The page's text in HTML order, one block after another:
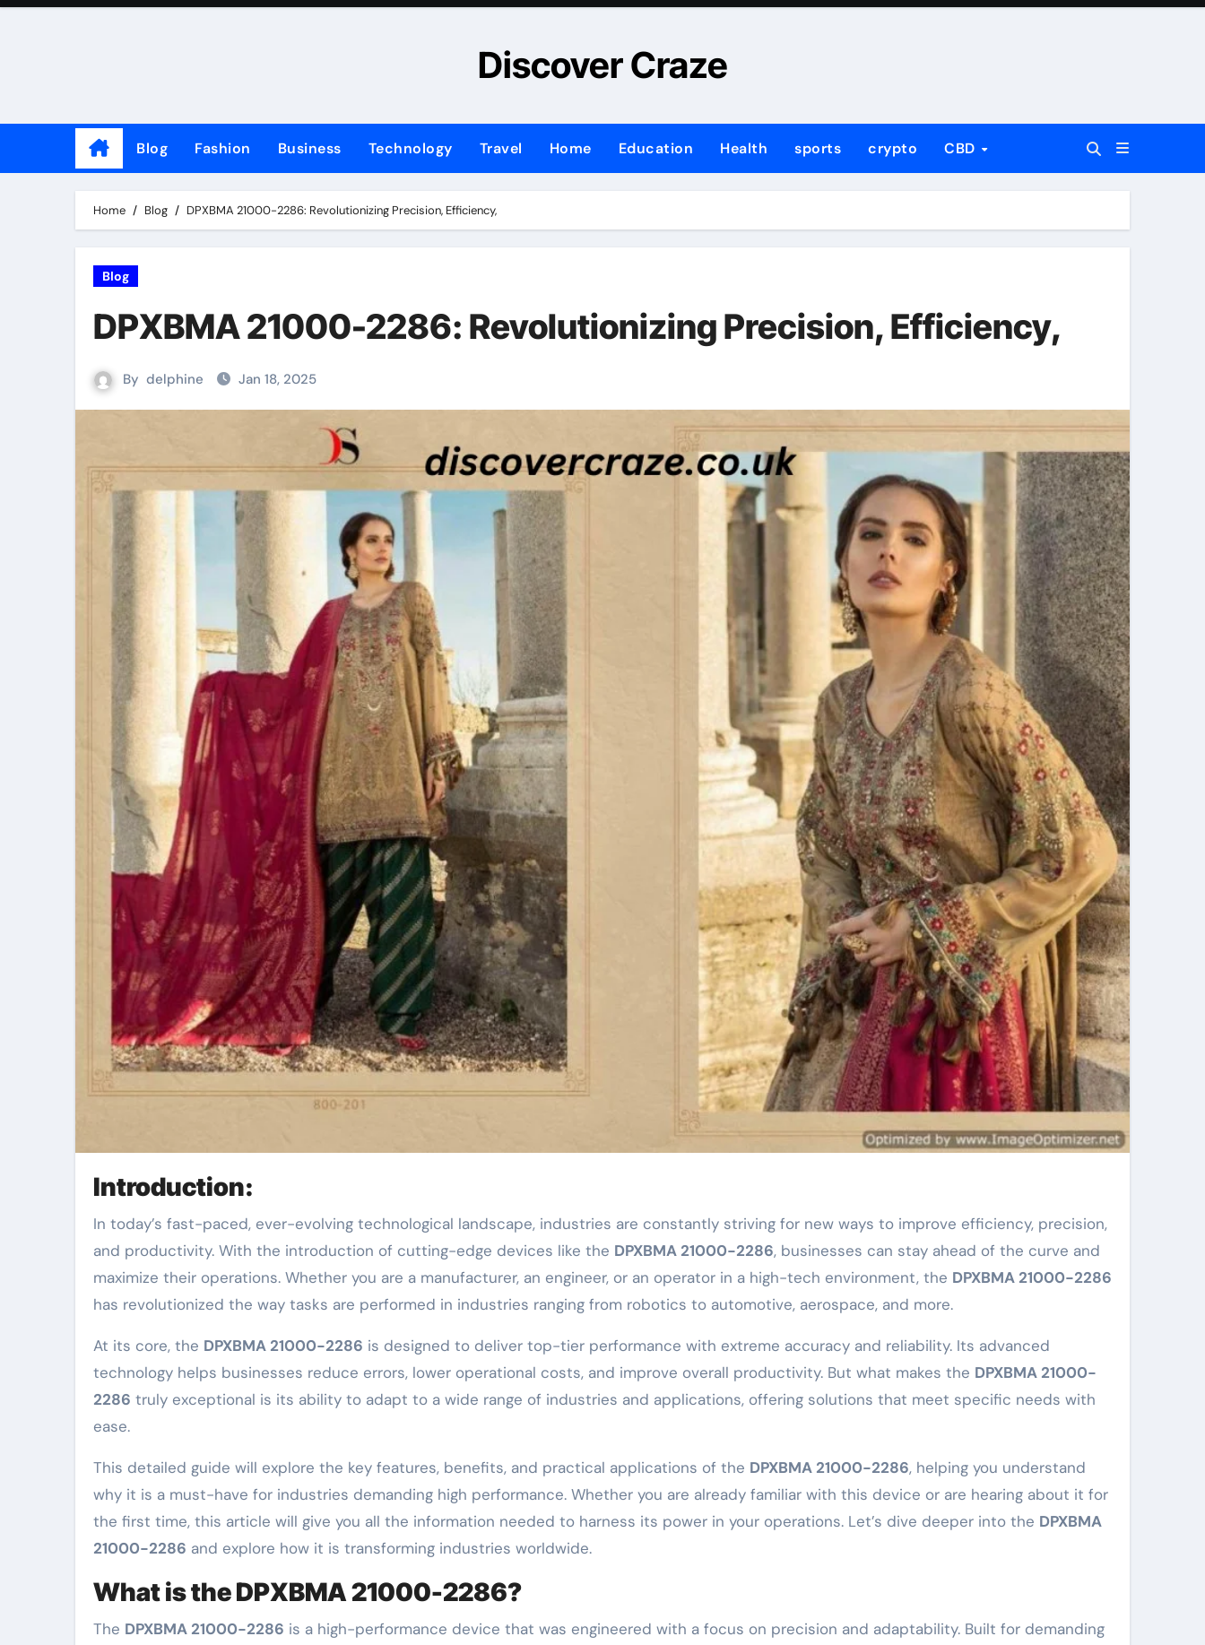
Skip
Discover Craze
Blog Fashion Business Technology Travel Home Education Health sports crypto CBD
Home Blog DPXBMA 21000-2286: Revolutionizing Precision, Efficiency,
Blog
DPXBMA 21000-2286: Revolutionizing Precision, Efficiency,
By delphine Jan 18, 2025
Introduction:
In today’s fast-paced, ever-evolving technological landscape, industries are constantly striving for new ways to improve efficiency, precision,
and productivity. With the introduction of cutting-edge devices like the DPXBMA 21000-2286, businesses can stay ahead of the curve and
maximize their operations. Whether you are a manufacturer, an engineer, or an operator in a high-tech environment, the DPXBMA 21000-2286
has revolutionized the way tasks are performed in industries ranging from robotics to automotive, aerospace, and more.
At its core, the DPXBMA 21000-2286 is designed to deliver top-tier performance with extreme accuracy and reliability. Its advanced
technology helps businesses reduce errors, lower operational costs, and improve overall productivity. But what makes the DPXBMA 21000-
2286 truly exceptional is its ability to adapt to a wide range of industries and applications, offering solutions that meet specific needs with
ease.
This detailed guide will explore the key features, benefits, and practical applications of the DPXBMA 21000-2286, helping you understand
why it is a must-have for industries demanding high performance. Whether you are already familiar with this device or are hearing about it for
the first time, this article will give you all the information needed to harness its power in your operations. Let’s dive deeper into the DPXBMA
21000-2286 and explore how it is transforming industries worldwide.
What is the DPXBMA 21000-2286?
The DPXBMA 21000-2286 is a high-performance device that was engineered with a focus on precision and adaptability. Built for demanding